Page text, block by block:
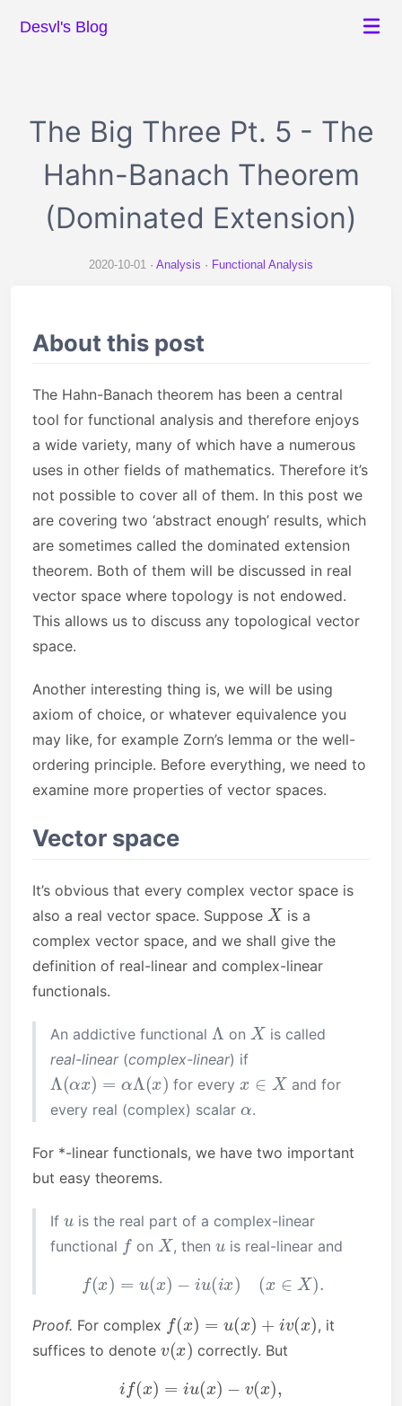
Desvl's Blog
The Big Three Pt. 5 - The
Hahn-Banach Theorem
(Dominated Extension)
2020-10-01 Analysis Functional Analysis
About this post
The Hahn-Banach theorem has been a central
tool for functional analysis and therefore enjoys
a wide variety, many of which have a numerous
uses in other fields of mathematics. Therefore it’s
not possible to cover all of them. In this post we
are covering two ‘abstract enough’ results, which
are sometimes called the dominated extension
theorem. Both of them will be discussed in real
vector space where topology is not endowed.
This allows us to discuss any topological vector
space.
Another interesting thing is, we will be using
axiom of choice, or whatever equivalence you
may like, for example Zorn’s lemma or the well-
ordering principle. Before everything, we need to
examine more properties of vector spaces.
Vector space
It’s obvious that every complex vector space is
also a real vector space. Suppose X is a
complex vector space, and we shall give the
definition of real-linear and complex-linear
functionals.
An addictive functional Λ on X is called
real-linear(complex-linear) if
Λ (α ) Λ x ) for every X
and for
every real (complex) scalar
.
For *-linear functionals, we have two important
but easy theorems.
If
is the real part of a complex-linear
functional fon X , then is real-linear and
f )=u(x −iu(ix)( ∈X ).
Proof. For complex f(x )= )+ i )
, it
suffices to denote v(x ) correctly. But
if(x iu(x)− x),